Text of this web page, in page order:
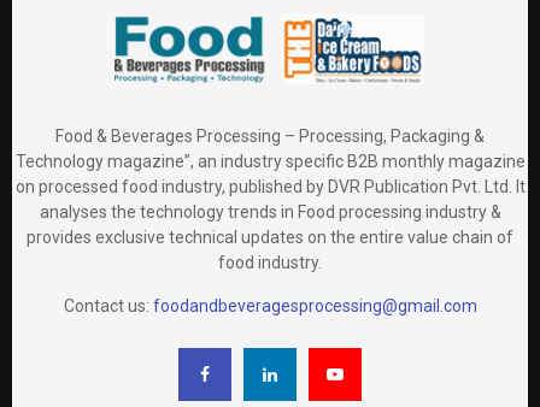
Food & Beverages Processing – Processing, Packaging &
Technology magazine”, an industry specific B2B monthly magazine
on processed food industry, published by DVR Publication Pvt. Ltd. It
analyses the technology trends in Food processing industry &
provides exclusive technical updates on the entire value chain of
food industry.
Contact us: foodandbeveragesprocessing@gmail.com